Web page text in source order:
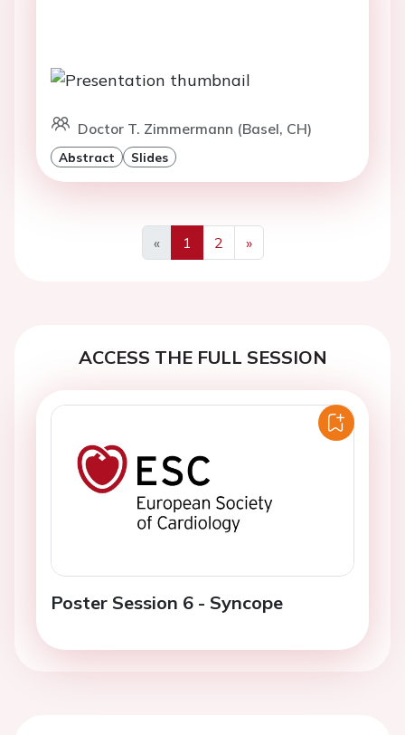
Doctor T. Zimmermann (Basel, CH)
Abstract Slides
«
Previous
1 2
»
Next
ACCESS THE FULL SESSION
Poster Session 6 - Syncope